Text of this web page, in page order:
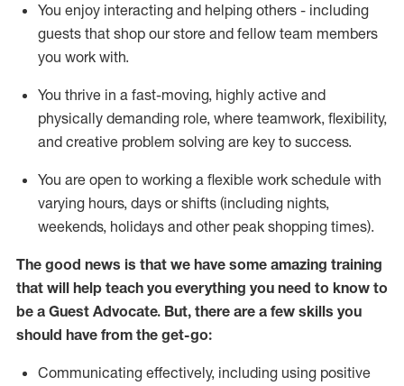
You enjoy interacting and helping others - including
guests that shop our store and fellow team members
you work with.
You thrive in a fast-moving, highly active and
physically demanding role, where teamwork, flexibility,
and creative problem solving are key to success.
You are open to working a flexible work schedule with
varying hours, days or shifts (including nights,
weekends, holidays and other peak shopping times).
The good news is that we have some amazing training
that will help teach you everything you need to know to
be a Guest Advocate. But, there are a few skills you
should have from the get-go:
Communicating effectively, including using positive